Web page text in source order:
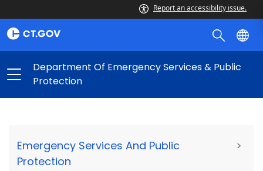
Report an accessibility issue.
Department Of Emergency Services & Public
Protection
Emergency Services And Public
Protection
>